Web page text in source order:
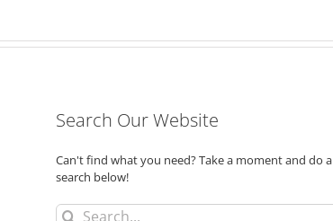
Search Our Website
Can't find what you need? Take a moment and do a
search below!
Search